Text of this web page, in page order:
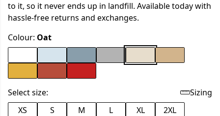
to it, so it never ends up in landfill. Available today with
hassle-free returns and exchanges.
Colour: Oat
Select size:
Sizing
XS
S M L XL 2XL